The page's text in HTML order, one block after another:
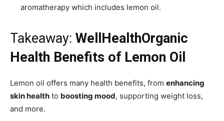
aromatherapy which includes lemon oil.
Takeaway: WellHealthOrganic
Health Benefits of Lemon Oil
Lemon oil offers many health benefits, from enhancing
skin health to boosting mood, supporting weight loss,
and more.